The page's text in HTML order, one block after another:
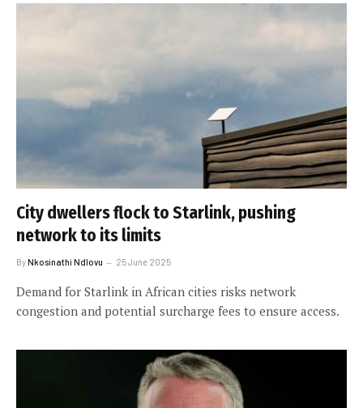
City dwellers flock to Starlink, pushing
network to its limits
ByNkosinathi Ndlovu 25 June 2025
Demand for Starlink in African cities risks network
congestion and potential surcharge fees to ensure access.